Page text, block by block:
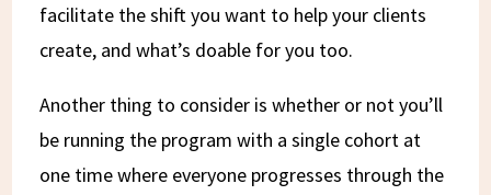
facilitate the shift you want to help your clients
create, and what’s doable for you too.
Another thing to consider is whether or not you’ll
be running the program with a single cohort at
one time where everyone progresses through the